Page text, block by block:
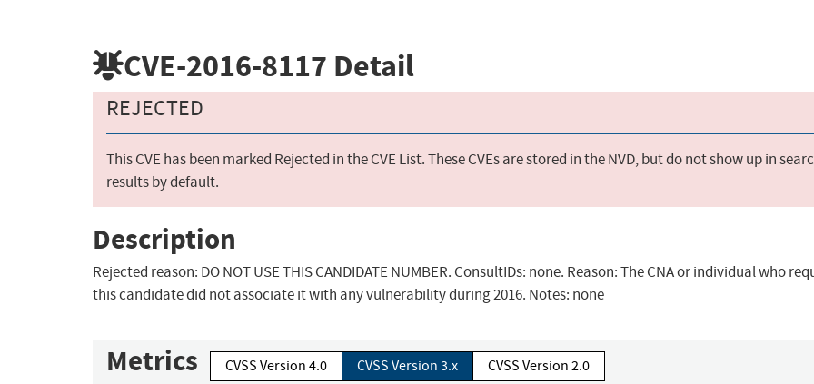
CVE-2016-8117 Detail
REJECTED
This CVE has been marked Rejected in the CVE List. These CVEs are stored in the NVD, but do not show up in
results by default.
Description
Rejected reason: DO NOT USE THIS CANDIDATE NUMBER. ConsultIDs: none. Reason: The CNA or individual who
this candidate did not associate it with any vulnerability during 2016. Notes: none
Metrics CVSS Version 4.0 CVSS Version 3.x CVSS Version 2.0